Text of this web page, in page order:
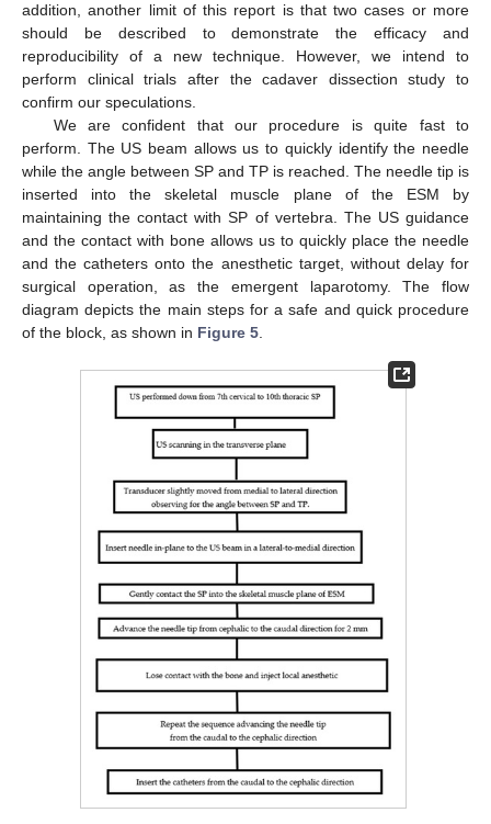
addition, another limit of this report is that two cases or more
should be described to demonstrate the efficacy and
reproducibility of a new technique. However, we intend to
perform clinical trials after the cadaver dissection study to
confirm our speculations.
We are confident that our procedure is quite fast to
perform. The US beam allows us to quickly identify the needle
while the angle between SP and TP is reached. The needle tip is
inserted into the skeletal muscle plane of the ESM by
maintaining the contact with SP of vertebra. The US guidance
and the contact with bone allows us to quickly place the needle
and the catheters onto the anesthetic target, without delay for
surgical operation, as the emergent laparotomy. The flow
diagram depicts the main steps for a safe and quick procedure
of the block, as shown in Figure 5.